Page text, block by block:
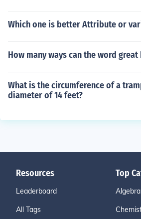
Which one is better Attribute or
How many ways can the word
What is the circumference of a
diameter of 14 feet?
Resources
Leaderboard
All Tags
Top
Algebra